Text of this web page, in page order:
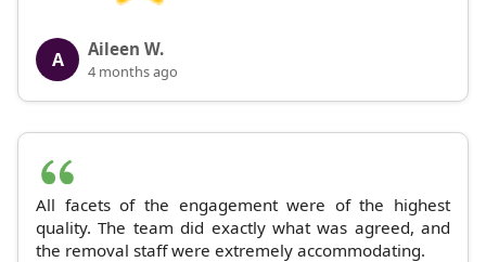
A Aileen W.
4 months ago
All facets of the engagement were of the highest
quality. The team did exactly what was agreed, and
the removal staff were extremely accommodating.